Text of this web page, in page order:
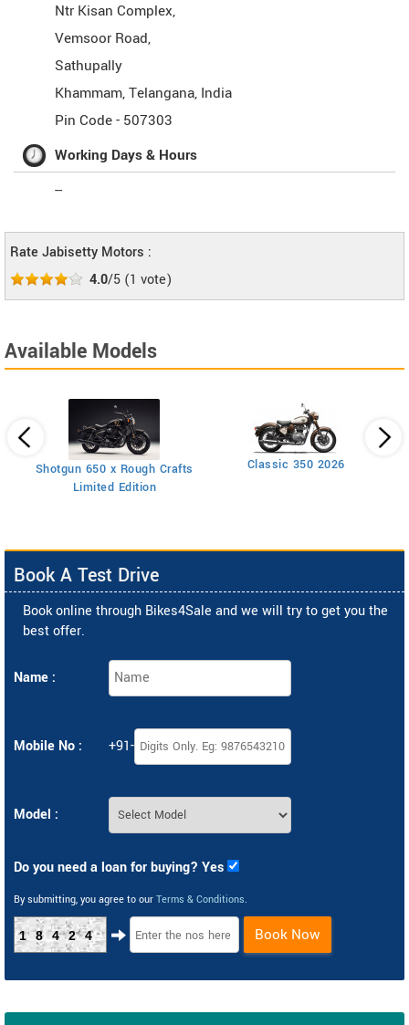
Ntr Kisan Complex,
Vemsoor Road,
Sathupally
Khammam,Telangana, India
Pin Code - 507303
Working Days & Hours
--
Rate Jabisetty Motors :
4.0/5 (1 vote)
Available Models
Shotgun 650 x Rough Crafts
Limited Edition
Classic 350 2026
Book A Test Drive
Book online through Bikes4Sale and we will try to get you the
best offer.
Name :
Mobile No : +91-
Model :
Do you need a loan for buying? Yes
By submitting, you agree to our Terms & Conditions.
18424 Book Now